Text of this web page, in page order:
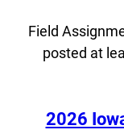
Field
posted at
2026